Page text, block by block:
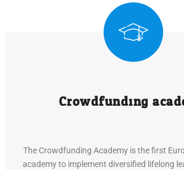
Crowdfunding
The Crowdfunding Academy is the first
academy to implement diversified lifelong